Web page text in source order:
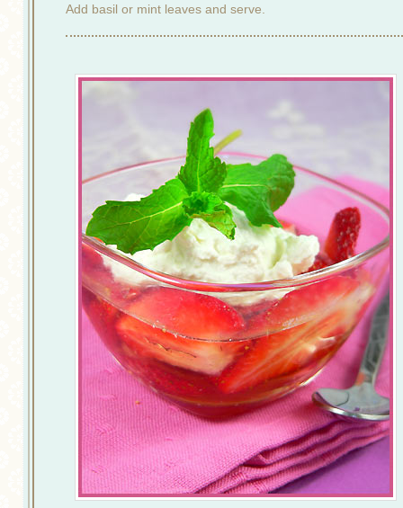
Add basil or mint leaves and serve.